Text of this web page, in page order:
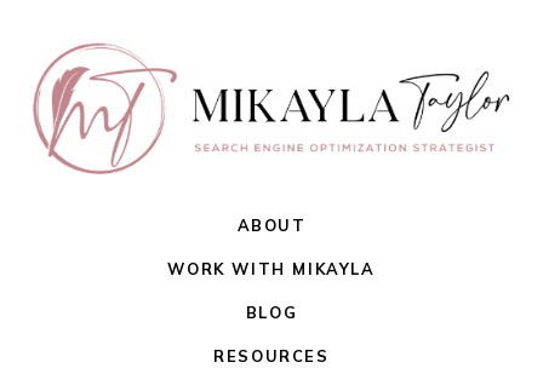
ABOUT
WORK WITH MIKAYLA
BLOG
RESOURCES